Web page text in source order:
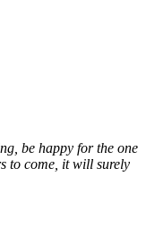
be happy for the one
to come, it will surely